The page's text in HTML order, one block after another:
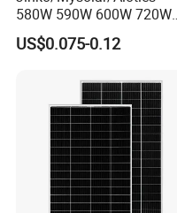
580W 590W 600W 720W
Solares Paneles
Monocrystalline Panneau
with TUV for Home Power
System
US$0.075-0.12